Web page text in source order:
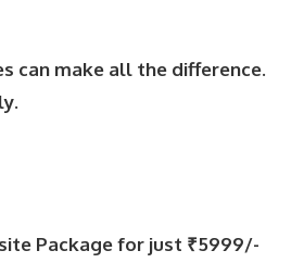
can make all the difference.
Package for just ₹5999/-